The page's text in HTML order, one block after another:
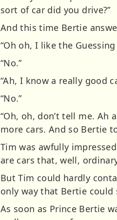
sort of car did you drive?”
And this time Bertie
“Oh oh, I like the
“No.”
“Ah, I know a really good
“No.”
“Oh, oh, don’t tell me. Ah
more cars. And so Bertie
Tim was awfully
are cars that, well,
But Tim could hardly
only way that Bertie
As soon as Prince Bertie